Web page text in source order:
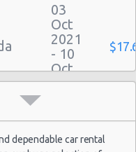
Chevrolet
Spark
Hyundai
i20
03
Oct
2021
- 10
Oct
2021
Jun
2017
dependable car rental